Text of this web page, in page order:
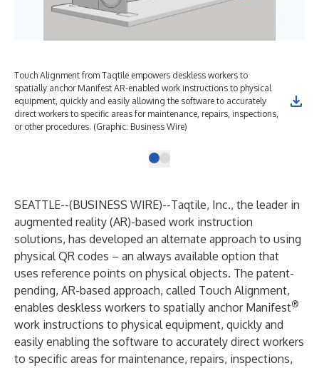
Touch Alignment from Taqtile empowers deskless workers to
spatially anchor Manifest AR-enabled work instructions to physical
equipment, quickly and easily allowing the software to accurately
direct workers to specific areas for maintenance, repairs, inspections,
or other procedures. (Graphic: Business Wire)
SEATTLE--(BUSINESS WIRE)--Taqtile, Inc., the leader in
augmented reality (AR)-based work instruction
solutions, has developed an alternate approach to using
physical QR codes – an always available option that
uses reference points on physical objects. The patent-
pending, AR-based approach, called Touch Alignment,
enables deskless workers to spatially anchor Manifest®
work instructions to physical equipment, quickly and
easily enabling the software to accurately direct workers
to specific areas for maintenance, repairs, inspections,